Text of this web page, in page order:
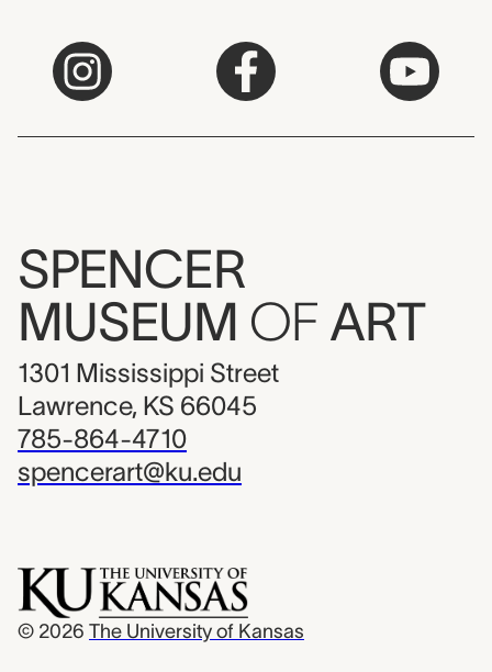
SPENCER
MUSEUM OF ART
1301 Mississippi Street
Lawrence, KS 66045
785-864-4710
spencerart@ku.edu
© 2026 The University of Kansas